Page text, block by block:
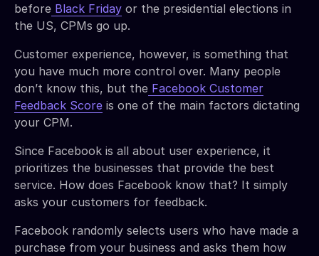
before Black Friday or the presidential elections in
the US, CPMs go up.
Customer experience, however, is something that
you have much more control over. Many people
don’t know this, but the Facebook Customer
Feedback Score is one of the main factors dictating
your CPM.
Since Facebook is all about user experience, it
prioritizes the businesses that provide the best
service. How does Facebook know that? It simply
asks your customers for feedback.
Facebook randomly selects users who have made a
purchase from your business and asks them how